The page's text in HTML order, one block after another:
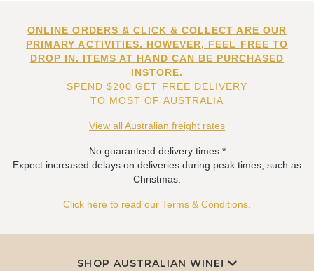
ONLINE ORDERS & CLICK & COLLECT ARE OUR
PRIMARY ACTIVITIES. HOWEVER, FEEL FREE TO
DROP IN. ITEMS AT HAND CAN BE PURCHASED
INSTORE.
SPEND $200 GET FREE DELIVERY
TO MOST OF AUSTRALIA
View all Australian freight rates
No guaranteed delivery times.*
Expect increased delays on deliveries during peak times, such as
Christmas.
Click here to read our Terms & Conditions.
SHOP AUSTRALIAN WINE!